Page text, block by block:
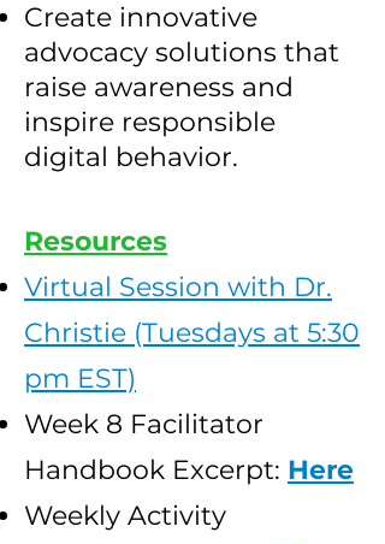
Create innovative
advocacy solutions that
raise awareness and
inspire responsible
digital behavior.
Resources
Virtual Session with Dr.
Christie (Tuesdays at 5:30
pm EST)
Week 8 Facilitator
Handbook Excerpt: Here
Weekly Activity